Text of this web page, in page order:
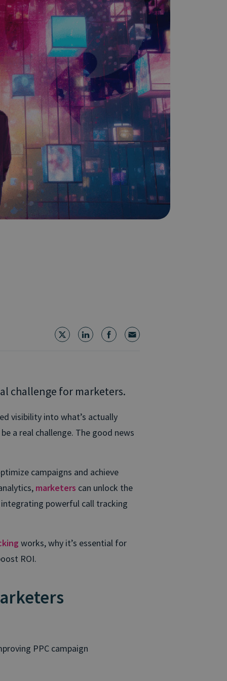
challenge for marketers.
visibility into what’s actually
a real challenge. The good news
campaigns and achieve
marketers can unlock the
powerful call tracking
works, why it’s essential for
ROI.
PPC campaign